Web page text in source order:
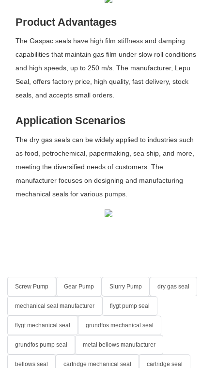
Product Advantages
The Gaspac seals have high film stiffness and damping
capabilities that maintain gas film under slow roll conditions
and high speeds, up to 250 m/s. The manufacturer, Lepu
Seal, offers factory price, high quality, fast delivery, stock
seals, and accepts small orders.
Application Scenarios
The dry gas seals can be widely applied to industries such
as food, petrochemical, papermaking, sea ship, and more,
meeting the diversified needs of customers. The
manufacturer focuses on designing and manufacturing
mechanical seals for various pumps.
Screw Pump Gear Pump Slurry Pump dry gas seal
mechanical seal manufacturer flygt pump seal
flygt mechanical seal grundfos mechanical seal
grundfos pump seal metal bellows manufacturer
bellows seal cartridge mechanical seal cartridge seal